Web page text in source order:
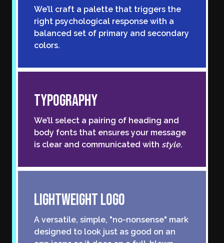
We’ll craft a palette that triggers the
right psychological response with a
balanced set of primary and secondary
colors.
Typography
We’ll select a pairing of heading and
body fonts that ensures your message
is clear and communicated with style.
Lightweight Logo
A versatile, simple, "no-nonsense" mark
designed to look just as good on an